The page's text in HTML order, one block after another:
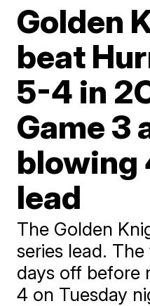
Golden
beat
5-4 in
Game 3
blowing
lead
The Golden
series lead.
days off before
4 on Tuesday